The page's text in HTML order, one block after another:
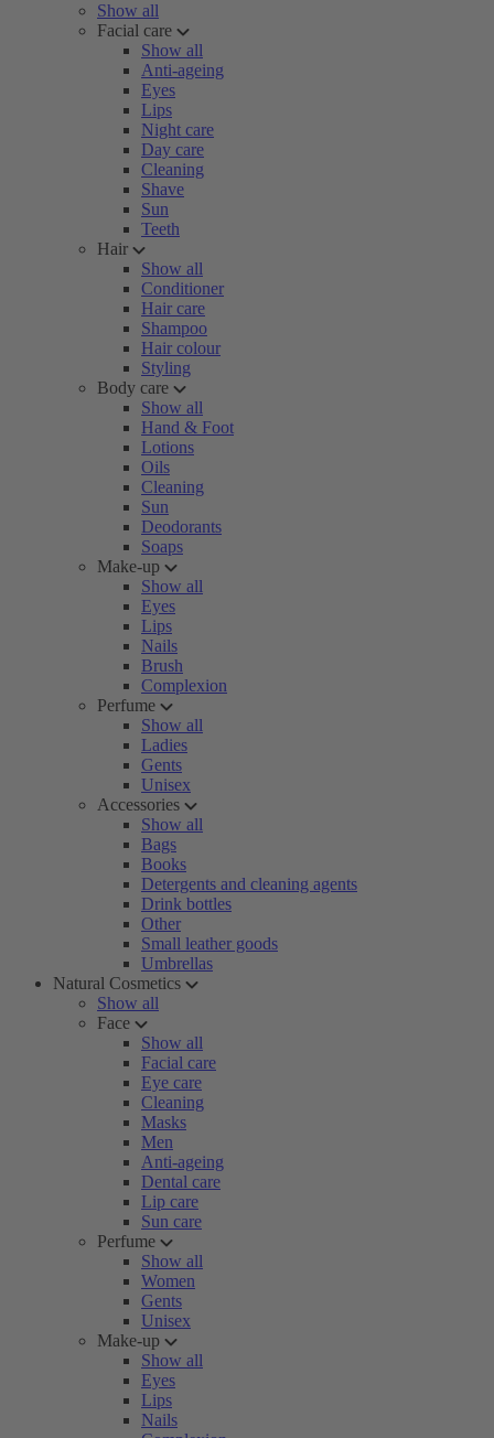
Show all
Facial care
Show all
Anti-ageing
Eyes
Lips
Night care
Day care
Cleaning
Shave
Sun
Teeth
Hair
Show all
Conditioner
Hair care
Shampoo
Hair colour
Styling
Body care
Show all
Hand & Foot
Lotions
Oils
Cleaning
Sun
Deodorants
Soaps
Make-up
Show all
Eyes
Lips
Nails
Brush
Complexion
Perfume
Show all
Ladies
Gents
Unisex
Accessories
Show all
Bags
Books
Detergents and cleaning agents
Drink bottles
Other
Small leather goods
Umbrellas
Natural Cosmetics
Show all
Face
Show all
Facial care
Eye care
Cleaning
Masks
Men
Anti-ageing
Dental care
Lip care
Sun care
Perfume
Show all
Women
Gents
Unisex
Make-up
Show all
Eyes
Lips
Nails